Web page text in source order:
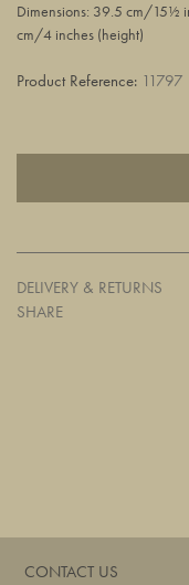
Dimensions: 39.5 cm/15½
cm/4 inches (height)
Product Reference: 11797
DELIVERY & RETURNS
SHARE
CONTACT US